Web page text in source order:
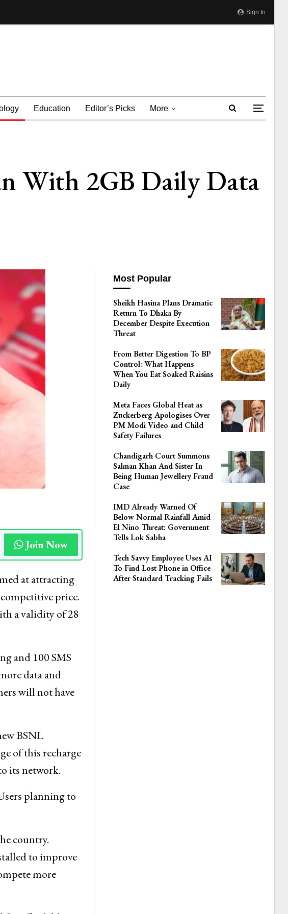
Sign In
Education Editor’s Picks More
With 2GB Daily Data
Join Now
at attracting
price.
a validity of 28
and 100 SMS
data and
will not have
BSNL
of this recharge
its network.
planning to
country.
to improve
more
Most Popular
Sheikh Hasina Plans Dramatic
Return To Dhaka By
December Despite Execution
Threat
From Better Digestion To BP
Control: What Happens
When You Eat Soaked Raisins
Daily
Meta Faces Global Heat as
Zuckerberg Apologises Over
PM Modi Video and Child
Safety Failures
Chandigarh Court Summons
Salman Khan And Sister In
Being Human Jewellery Fraud
Case
IMD Already Warned Of
Below Normal Rainfall Amid
El Nino Threat: Government
Tells Lok Sabha
Tech Savvy Employee Uses AI
To Find Lost Phone in Office
After Standard Tracking Fails